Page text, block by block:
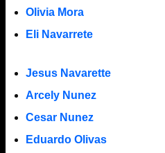
Olivia Mora
Eli Navarrete
Jesus Navarette
Arcely Nunez
Cesar Nunez
Eduardo Olivas